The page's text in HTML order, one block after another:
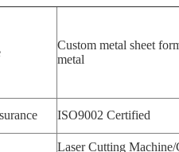
Custom metal sheet
metal
ISO9002 Certified
Laser Cutting